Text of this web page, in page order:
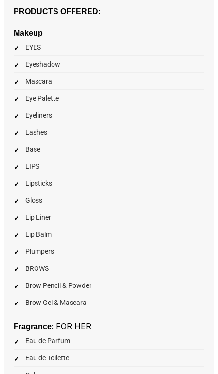
PRODUCTS OFFERED:
Makeup
EYES
Eyeshadow
Mascara
Eye Palette
Eyeliners
Lashes
Base
LIPS
Lipsticks
Gloss
Lip Liner
Lip Balm
Plumpers
BROWS
Brow Pencil & Powder
Brow Gel & Mascara
Fragrance: FOR HER
Eau de Parfum
Eau de Toilette